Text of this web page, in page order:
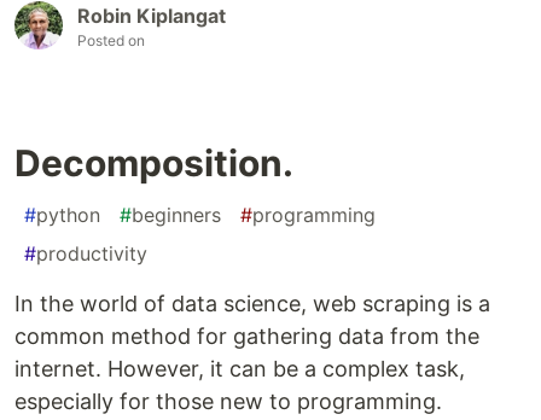
Robin Kiplangat
Posted on
Decomposition.
#python #beginners #programming
#productivity
In the world of data science, web scraping is a
common method for gathering data from the
internet. However, it can be a complex task,
especially for those new to programming.